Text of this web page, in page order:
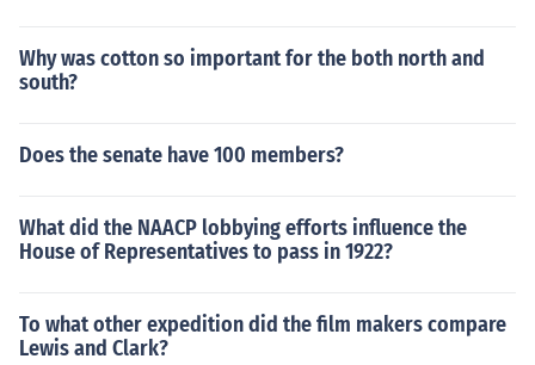
Why was cotton so important for the both north and
south?
Does the senate have 100 members?
What did the NAACP lobbying efforts influence the
House of Representatives to pass in 1922?
To what other expedition did the film makers compare
Lewis and Clark?